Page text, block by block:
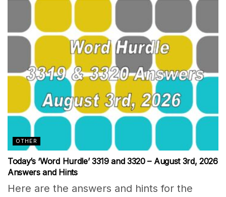
OTHER
Today’s ‘Word Hurdle’ 3319 and 3320 – August 3rd, 2026
Answers and Hints
Here are the answers and hints for the